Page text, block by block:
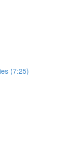
(7:25)